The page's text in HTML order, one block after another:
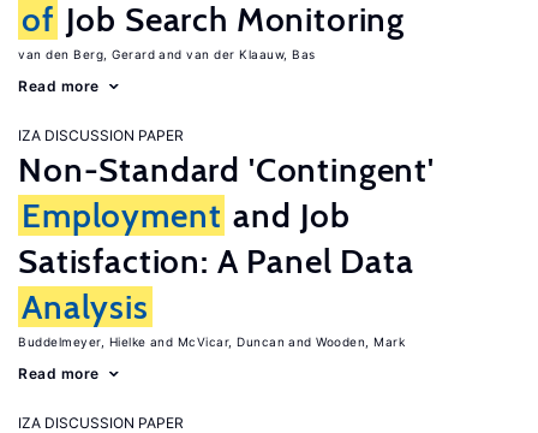
of Job Search Monitoring
van den Berg, Gerard van der Klaauw, Bas
Read more
IZA DISCUSSION PAPER
Non-Standard 'Contingent'
Employment and Job
Satisfaction: A Panel Data
Analysis
Buddelmeyer, Hielke McVicar, Duncan Wooden, Mark
Read more
IZA DISCUSSION PAPER